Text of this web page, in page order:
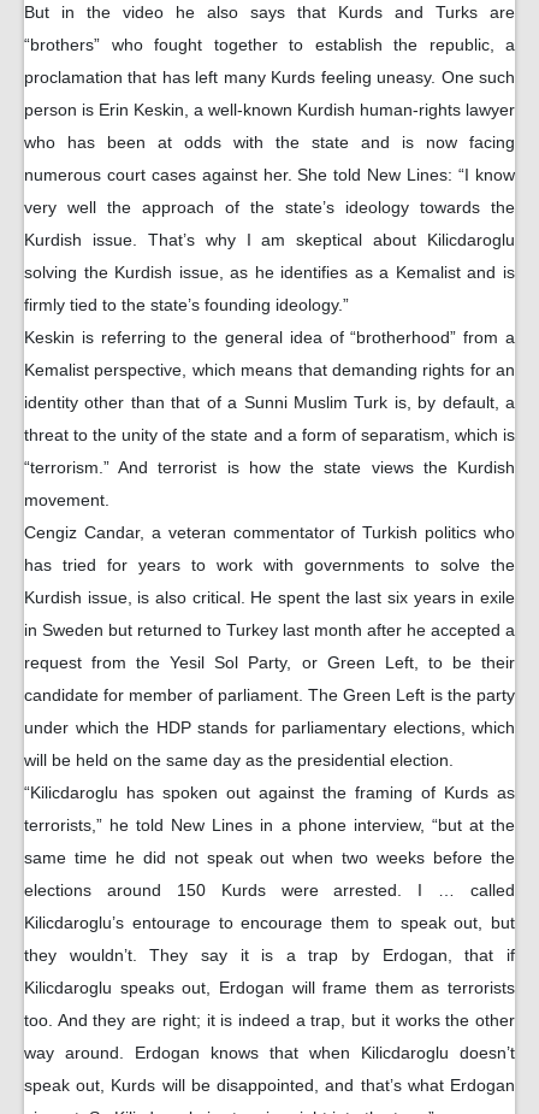
But in the video he also says that Kurds and Turks are
“brothers” who fought together to establish the republic, a
proclamation that has left many Kurds feeling uneasy. One such
person is Erin Keskin, a well-known Kurdish human-rights lawyer
who has been at odds with the state and is now facing
numerous court cases against her. She told New Lines: “I know
very well the approach of the state’s ideology towards the
Kurdish issue. That’s why I am skeptical about Kilicdaroglu
solving the Kurdish issue, as he identifies as a Kemalist and is
firmly tied to the state’s founding ideology.”
Keskin is referring to the general idea of “brotherhood” from a
Kemalist perspective, which means that demanding rights for an
identity other than that of a Sunni Muslim Turk is, by default, a
threat to the unity of the state and a form of separatism, which is
“terrorism.” And terrorist is how the state views the Kurdish
movement.
Cengiz Candar, a veteran commentator of Turkish politics who
has tried for years to work with governments to solve the
Kurdish issue, is also critical. He spent the last six years in exile
in Sweden but returned to Turkey last month after he accepted a
request from the Yesil Sol Party, or Green Left, to be their
candidate for member of parliament. The Green Left is the party
under which the HDP stands for parliamentary elections, which
will be held on the same day as the presidential election.
“Kilicdaroglu has spoken out against the framing of Kurds as
terrorists,” he told New Lines in a phone interview, “but at the
same time he did not speak out when two weeks before the
elections around 150 Kurds were arrested. I … called
Kilicdaroglu’s entourage to encourage them to speak out, but
they wouldn’t. They say it is a trap by Erdogan, that if
Kilicdaroglu speaks out, Erdogan will frame them as terrorists
too. And they are right; it is indeed a trap, but it works the other
way around. Erdogan knows that when Kilicdaroglu doesn’t
speak out, Kurds will be disappointed, and that’s what Erdogan